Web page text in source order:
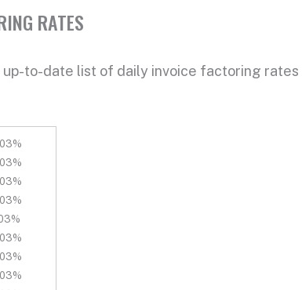
RATES
up-to-date list of daily invoice factoring rates